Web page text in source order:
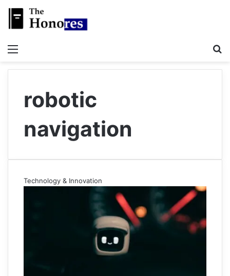
robotic
navigation
Technology & Innovation